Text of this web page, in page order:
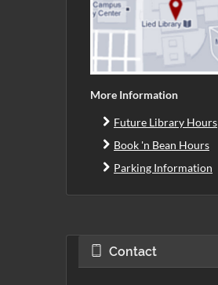
More Information
Future Library Hours
Book 'n Bean Hours
Parking Information
Contact